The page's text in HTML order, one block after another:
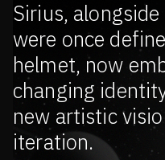
Sirius,
were once
helmet, now
changing
new artistic
iteration.